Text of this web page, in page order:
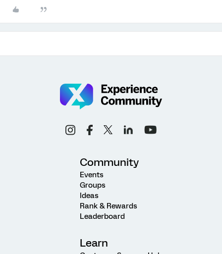
Community
Events
Groups
Ideas
Rank & Rewards
Leaderboard
Learn